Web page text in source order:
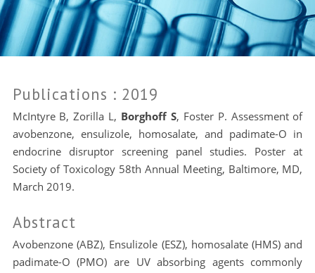
Publications : 2019
McIntyre B, Zorilla L, Borghoff S, Foster P. Assessment of
avobenzone, ensulizole, homosalate, and padimate-O in
endocrine disruptor screening panel studies. Poster at
Society of Toxicology 58th Annual Meeting, Baltimore, MD,
March 2019.
Abstract
Avobenzone (ABZ), Ensulizole (ESZ), homosalate (HMS) and
padimate-O (PMO) are UV absorbing agents commonly